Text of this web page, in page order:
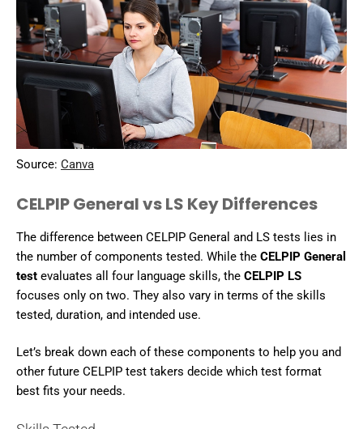
Source: Canva
CELPIP General vs LS Key Differences
The difference between CELPIP General and LS tests lies in
the number of components tested. While the CELPIP General
test evaluates all four language skills, the CELPIP LS
focuses only on two. They also vary in terms of the skills
tested, duration, and intended use.
Let’s break down each of these components to help you and
other future CELPIP test takers decide which test format
best fits your needs.